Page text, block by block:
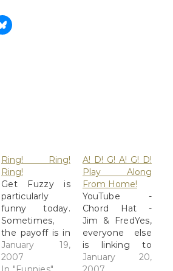
Ring! Ring!
Ring!
Get Fuzzy is
particularly
funny today.
Sometimes,
the payoff is in
the second
panel, and
January 19,
2007
A! D! G! A! G! D!
Play Along
From Home!
YouTube -
Chord Hat -
Jim & FredYes,
everyone else
is linking to
this, but it's
January 20,